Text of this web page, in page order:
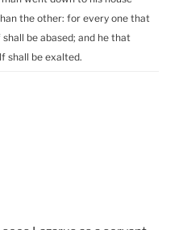
the other: for every one that
be abased; and he that
shall be exalted.